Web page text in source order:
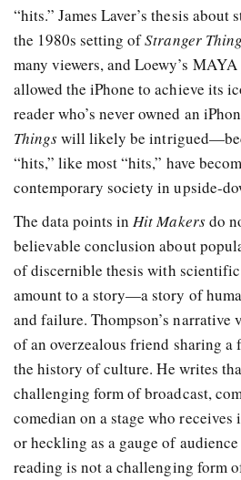
“hits.” James Laver’s thesis about
the 1980s setting ofStranger
many viewers, and Loewy’s
allowed the iPhone to achieve its
reader who’s never owned an
Thingswill likely be
“hits,” like most “hits,” have
contemporary society in upside-
The data points inHit Makersdo
believable conclusion about
of discernible thesis with
amount to a story—a story of
and failure. Thompson’s narrative
of an overzealous friend sharing
the history of culture. He writes
challenging form of broadcast,
comedian on a stage who
or heckling as a gauge of
reading is not a challenging form